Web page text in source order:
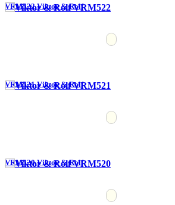
VRM522 Viktor & Rolf
VRM521 Viktor & Rolf
VRM520 Viktor & Rolf